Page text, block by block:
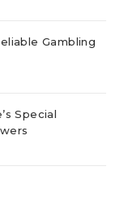
Gambling
Special